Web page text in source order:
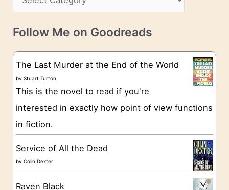
s
v
e
a
t
g
o
e
Follow Me on Goodreads
The Last Murder at the End of the World
byStuart Turton
This is the novel to read if you're
interested in exactly how point of view functions
in fiction.
Service of All the Dead
byColin Dexter
Raven Black